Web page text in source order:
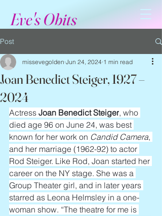
Eve's Obits
Post
Joan Benedict Steiger, 1927 –
2024
missevegolden Jun 24, 2024 1 min read
Actress Joan Benedict Steiger, who
died age 96 on June 24, was best
known for her work on Candid Camera,
and her marriage (1962-92) to actor
Rod Steiger. Like Rod, Joan started her
career on the NY stage. She was a
Group Theater girl, and in later years
starred as Leona Helmsley in a one-
woman show. “The theatre for me is